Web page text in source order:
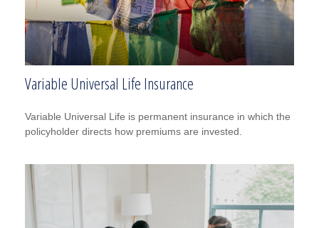
Variable Universal Life Insurance
Variable Universal Life is permanent insurance in which the
policyholder directs how premiums are invested.